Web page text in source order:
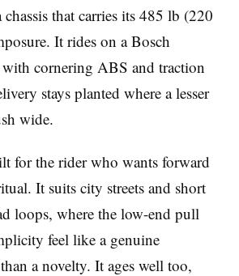
that carries its 485 lb (220
It rides on a Bosch
cornering ABS and traction
stays planted where a lesser
wide.
for the rider who wants forward
It suits city streets and short
loops, where the low-end pull
feel like a genuine
a novelty. It ages well too,